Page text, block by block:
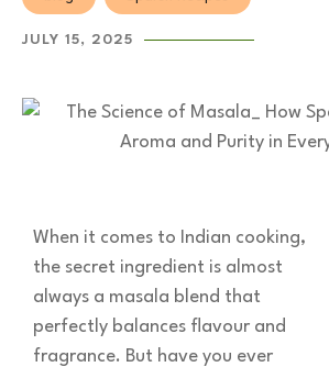
JULY 15, 2025
When it comes to Indian cooking,
the secret ingredient is almost
always a masala blend that
perfectly balances flavour and
fragrance. But have you ever